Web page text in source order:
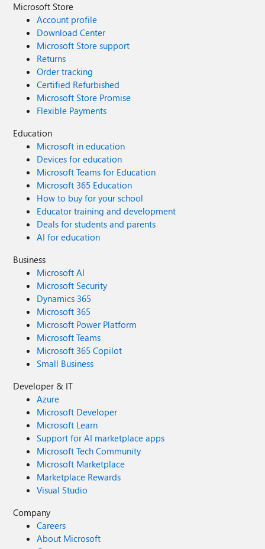
Microsoft Store
Account profile
Download Center
Microsoft Store support
Returns
Order tracking
Certified Refurbished
Microsoft Store Promise
Flexible Payments
Education
Microsoft in education
Devices for education
Microsoft Teams for Education
Microsoft 365 Education
How to buy for your school
Educator training and development
Deals for students and parents
AI for education
Business
Microsoft AI
Microsoft Security
Dynamics 365
Microsoft 365
Microsoft Power Platform
Microsoft Teams
Microsoft 365 Copilot
Small Business
Developer & IT
Azure
Microsoft Developer
Microsoft Learn
Support for AI marketplace apps
Microsoft Tech Community
Microsoft Marketplace
Marketplace Rewards
Visual Studio
Company
Careers
About Microsoft